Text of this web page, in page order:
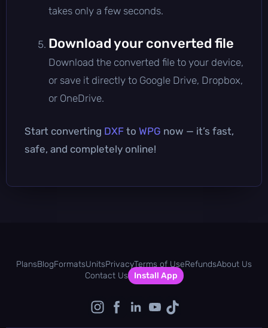
takes only a few seconds.
Download your converted file
Download the converted file to your device,
or save it directly to Google Drive, Dropbox,
or OneDrive.
Start converting DXF to WPG now — it’s fast,
safe, and completely online!
PlansBlogFormatsUnitsPrivacyTerms of UseRefundsAbout Us
Contact Us
Install App